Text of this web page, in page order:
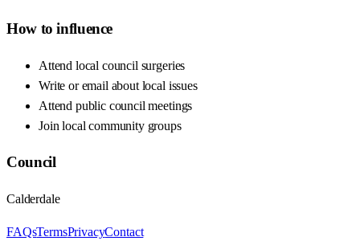
How to influence
Attend local council surgeries
Write or email about local issues
Attend public council meetings
Join local community groups
Council
Calderdale
FAQsTermsPrivacyContact